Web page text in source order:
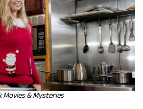
Movies & Mysteries